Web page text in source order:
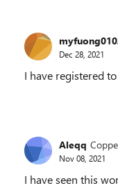
Dec 28, 2021
I have registered
Aleqq
Nov 08, 2021
I have seen this